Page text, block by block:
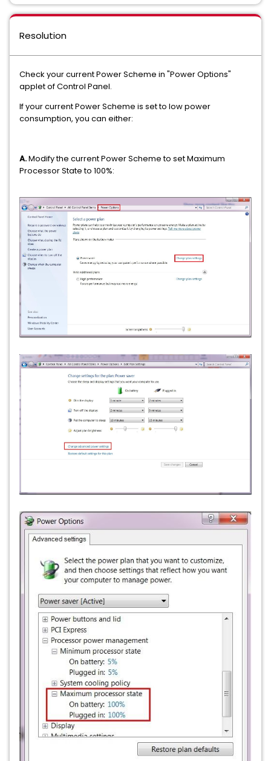
Resolution
Check your current Power Scheme in "Power Options"
applet of Control Panel.
If your current Power Scheme is set to low power
consumption, you can either:
A.Modify the current Power Scheme to set Maximum
Processor State to 100%: